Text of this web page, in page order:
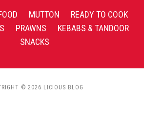
MUTTON
READY TO COOK
PRAWNS
KEBABS & TANDOOR
SNACKS
© 2026 LICIOUS BLOG